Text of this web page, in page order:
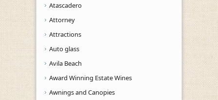
Atascadero
Attorney
Attractions
Auto glass
Avila Beach
Award Winning Estate Wines
Awnings and Canopies